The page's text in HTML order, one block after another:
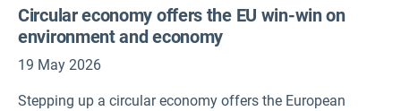
Circular economy offers the EU win-win on
environment and economy
19 May 2026
Stepping up a circular economy offers the European